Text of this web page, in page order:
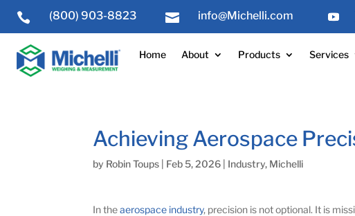
 (800) 903-8823  info@Michelli.com
Home About Products Services
Achieving Aerospace
by Robin Toups Feb 5, 2026 Industry, Michelli
In theaerospace industry, precision is not optional. It is